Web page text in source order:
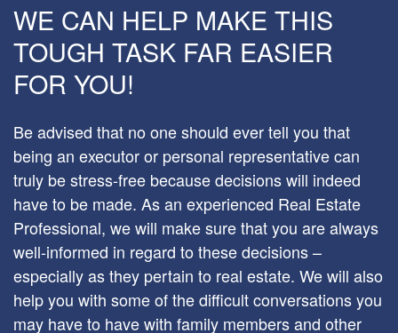
WE CAN HELP MAKE THIS
TOUGH TASK FAR EASIER
FOR YOU!
Be advised that no one should ever tell you that
being an executor or personal representative can
truly be stress-free because decisions will indeed
have to be made. As an experienced Real Estate
Professional, we will make sure that you are always
well-informed in regard to these decisions –
especially as they pertain to real estate. We will also
help you with some of the difficult conversations you
may have to have with family members and other